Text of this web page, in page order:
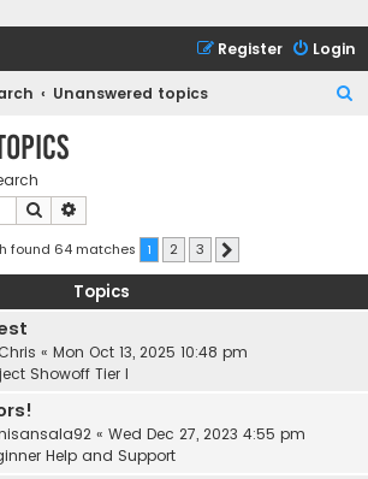
Login
Register
Unanswered topics
Search
found 64 matches 1 2 3
Topics
« Mon Oct 13, 2025 10:48 pm
Showoff Tier I
« Wed Dec 27, 2023 4:55 pm
Help and Support